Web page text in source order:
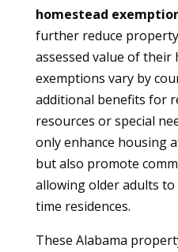
homestead
further reduce
assessed value of their
exemptions vary by
additional benefits for
resources or special
only enhance housing
but also promote
allowing older adults
time residences.
These Alabama